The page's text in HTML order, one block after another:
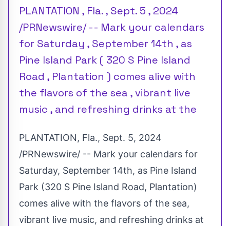
PLANTATION , Fla. , Sept. 5 , 2024
/PRNewswire/ -- Mark your calendars
for Saturday , September 14th , as
Pine Island Park ( 320 S Pine Island
Road , Plantation ) comes alive with
the flavors of the sea , vibrant live
music , and refreshing drinks at the
PLANTATION, Fla., Sept. 5, 2024
/PRNewswire/ -- Mark your calendars for
Saturday, September 14th, as Pine Island
Park (320 S Pine Island Road, Plantation)
comes alive with the flavors of the sea,
vibrant live music, and refreshing drinks at